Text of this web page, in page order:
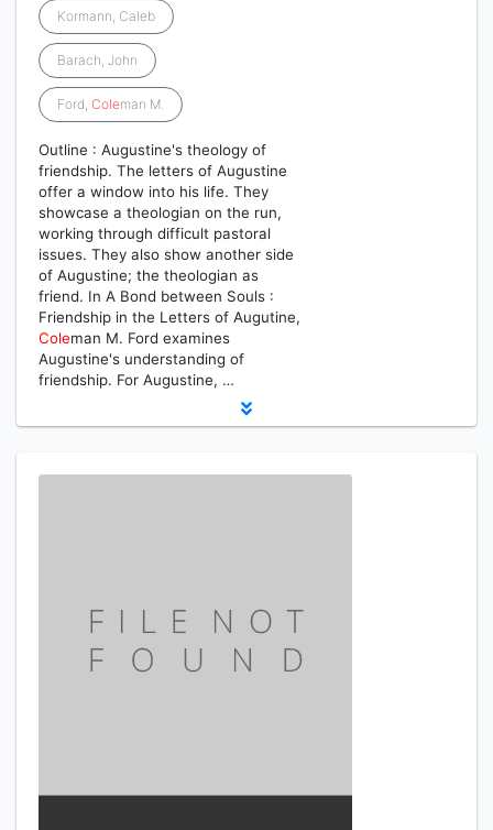
Kormann, Caleb
Barach, John
Ford, Coleman M.
Outline : Augustine's theology of
friendship. The letters of Augustine
offer a window into his life. They
showcase a theologian on the run,
working through difficult pastoral
issues. They also show another side
of Augustine; the theologian as
friend. In A Bond between Souls :
Friendship in the Letters of Augutine,
Coleman M. Ford examines
Augustine's understanding of
friendship. For Augustine, …